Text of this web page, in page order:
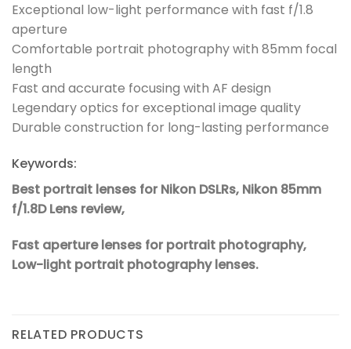
Exceptional low-light performance with fast f/1.8
aperture
Comfortable portrait photography with 85mm focal
length
Fast and accurate focusing with AF design
Legendary optics for exceptional image quality
Durable construction for long-lasting performance
Keywords:
Best portrait lenses for Nikon DSLRs, Nikon 85mm
f/1.8D Lens review,
Fast aperture lenses for portrait photography,
Low-light portrait photography lenses.
RELATED PRODUCTS